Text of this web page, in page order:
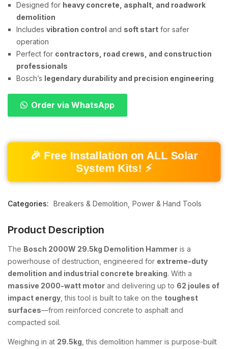
Designed for heavy concrete, asphalt, and roadwork
demolition
Includes vibration control and soft start for safer
operation
Perfect for contractors, road crews, and construction
professionals
Bosch’s legendary durability and precision engineering
Order via WhatsApp
🎉 Free Installation on ALL Solar
System Kits! ⚡
Categories: Breakers & Demolition Power & Hand Tools
Product Description
The Bosch 2000W 29.5kg Demolition Hammer is a
powerhouse of destruction, engineered for extreme-duty
demolition and industrial concrete breaking. With a
massive 2000-watt motor and delivering up to 62 joules of
impact energy , this tool is built to take on the toughest
surfaces—from reinforced concrete to asphalt and
compacted soil.
Weighing in at 29.5kg , this demolition hammer is purpose-built